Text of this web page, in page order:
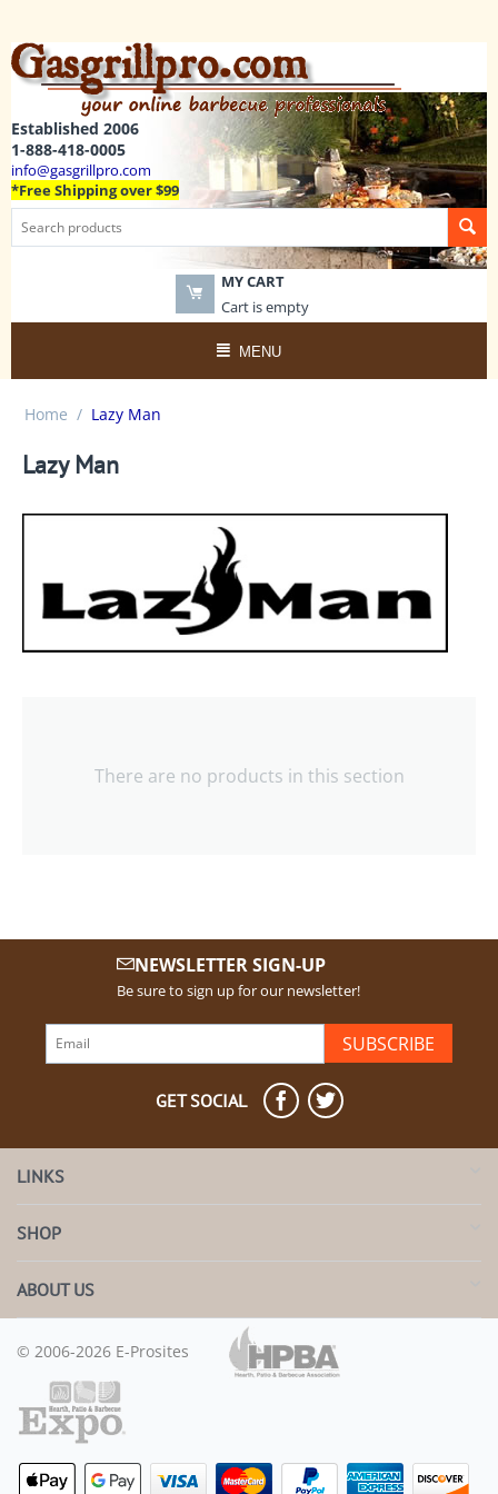
Established 2006
1-888-418-0005
info@gasgrillpro.com
*Free Shipping over $99
MY CART
Cart is empty
MENU
Home / Lazy Man
Lazy Man
There are no products in this section
NEWSLETTER SIGN-UP
Be sure to sign up for our newsletter!
SUBSCRIBE
GET SOCIAL
LINKS
SHOP
ABOUT US
© 2006-2026 E-Prosites